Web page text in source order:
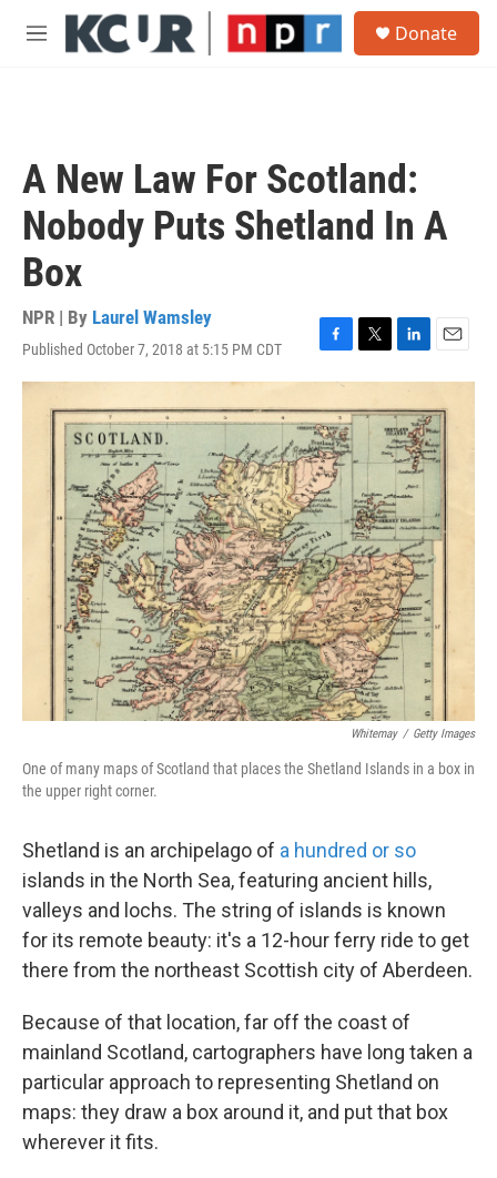
Skip to main content
M
Donate
A New Law For Scotland:
Nobody Puts Shetland In A
Box
NPR | By Laurel Wamsley
Published October 7, 2018 at 5:15 PM CDT
F
a
e
b
o
o
k
T
w
t
e
L
i
k
e
d
I
n
E
m
i
l
Whitemay / Getty Images
One of many maps of Scotland that places the Shetland Islands in a box in
the upper right corner.
Shetland is an archipelago of a hundred or so
islands in the North Sea, featuring ancient hills,
valleys and lochs. The string of islands is known
for its remote beauty: it's a 12-hour ferry ride to get
there from the northeast Scottish city of Aberdeen.
Because of that location, far off the coast of
mainland Scotland, cartographers have long taken a
particular approach to representing Shetland on
maps: they draw a box around it, and put that box
wherever it fits.